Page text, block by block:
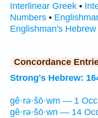
Interlinear Greek •
Numbers •
Englishman's
Concordance
Strong's Hebrew:
gê·rə·šō·wm — 1
gê·rə·šō·wn — 14